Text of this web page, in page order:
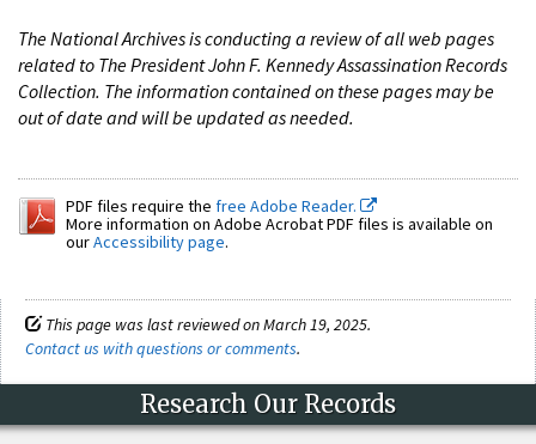
The National Archives is conducting a review of all web pages
related to The President John F. Kennedy Assassination Records
Collection. The information contained on these pages may be
out of date and will be updated as needed.
PDF files require the free Adobe Reader.
More information on Adobe Acrobat PDF files is available on
ourAccessibility page.
This page was last reviewed on March 19, 2025.
Contact us with questions or comments.
Research Our Records